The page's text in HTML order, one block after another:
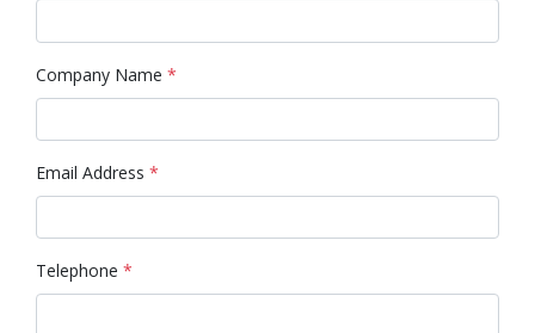
Company Name *
Email Address *
Telephone *